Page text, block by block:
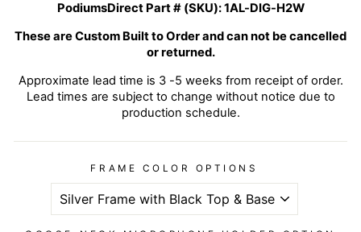
PodiumsDirect Part # (SKU):1AL-DIG-H2W
These are Custom Built to Order and can not be cancelled
or returned.
Approximate lead time is 3 -5 weeks from receipt of order.
Lead times are subject to change without notice due to
production schedule.
FRAME COLOR OPTIONS